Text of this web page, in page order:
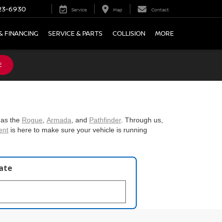
6930 Service Map Contact
FINANCING SERVICE & PARTS COLLISION MORE
the Rogue Armada , and Pathfinder. Through us,
is here to make sure your vehicle is running